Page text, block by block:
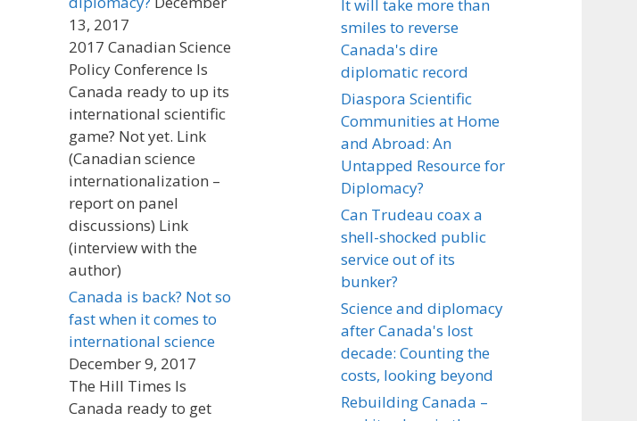
13, 2017
2017 Canadian Science
Policy Conference Is
Canada ready to up its
international scientific
game? Not yet. Link
(Canadian science
internationalization –
report on panel
discussions) Link
(interview with the
author)
Canada is back? Not so
fast when it comes to
international science
December 9, 2017
The Hill Times Is
Canada ready to get
It will take more than
smiles to reverse
Canada's dire
diplomatic record
Diaspora Scientific
Communities at Home
and Abroad: An
Untapped Resource for
Diplomacy?
Can Trudeau coax a
shell-shocked public
service out of its
bunker?
Science and diplomacy
after Canada's lost
decade: Counting the
costs, looking beyond
Rebuilding Canada –